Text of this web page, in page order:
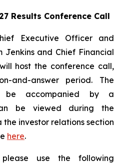
Results Conference Call
Executive Officer and
Jenkins and Chief Financial
host the conference call,
and-answer period. The
be accompanied by a
be viewed during the
investor relations section
here.
use the following